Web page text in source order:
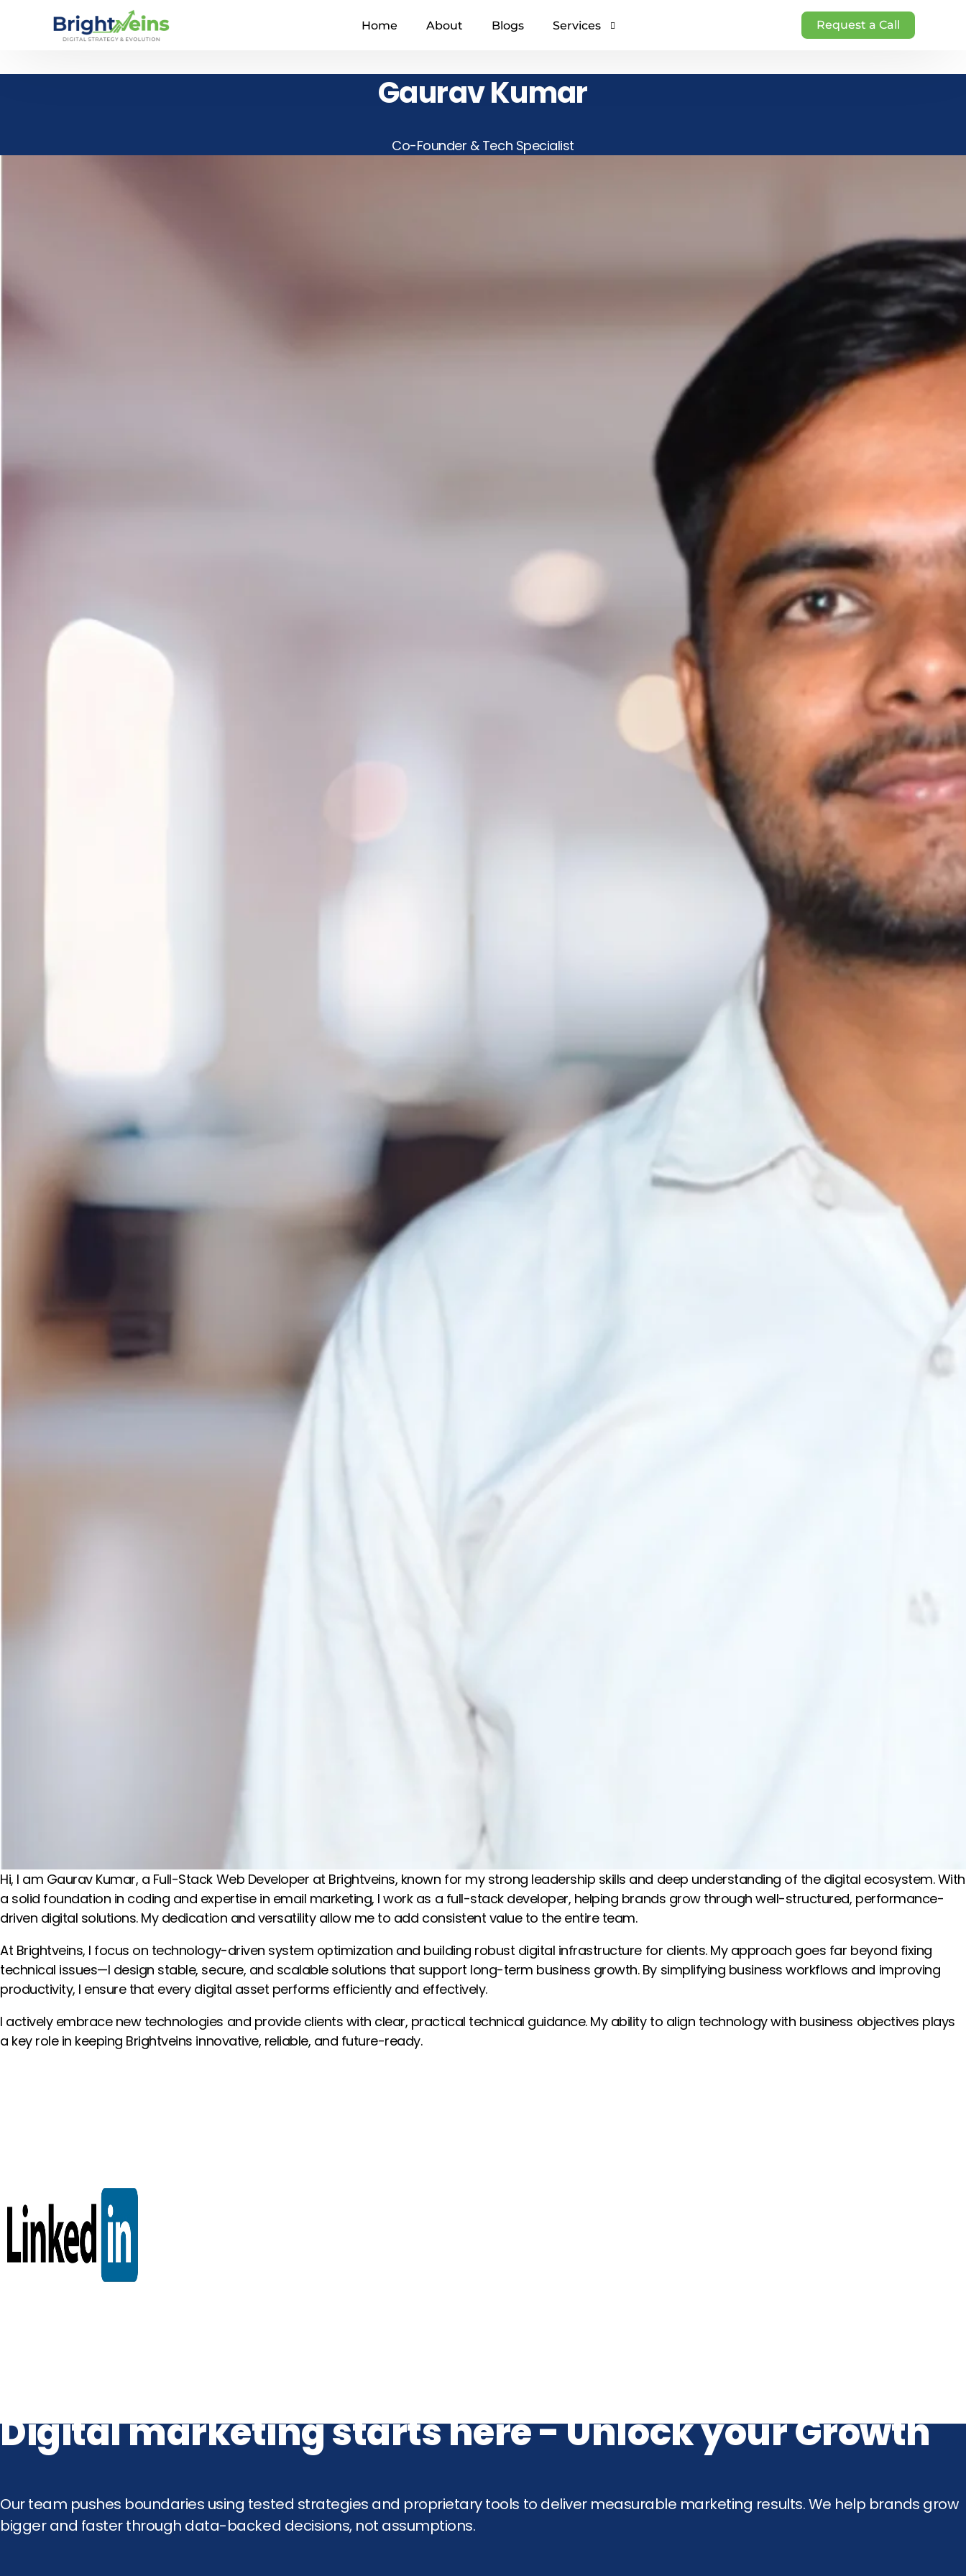
Home About Blogs Services
Social media marketing
Request a Call
Gaurav Kumar
Co-Founder & Tech Specialist
Hi, I am Gaurav Kumar, a Full-Stack Web Developer at Brightveins, known for my strong leadership skills and deep understanding of the digital ecosystem. With
a solid foundation in coding and expertise in email marketing, I work as a full-stack developer, helping brands grow through well-structured, performance-
driven digital solutions. My dedication and versatility allow me to add consistent value to the entire team.
At Brightveins, I focus on technology-driven system optimization and building robust digital infrastructure for clients. My approach goes far beyond fixing
technical issues—I design stable, secure, and scalable solutions that support long-term business growth. By simplifying business workflows and improving
productivity, I ensure that every digital asset performs efficiently and effectively.
I actively embrace new technologies and provide clients with clear, practical technical guidance. My ability to align technology with business objectives plays
a key role in keeping Brightveins innovative, reliable, and future-ready.
Digital marketing starts here - Unlock your Growth
Our team pushes boundaries using tested strategies and proprietary tools to deliver measurable marketing results. We help brands grow
bigger and faster through data-backed decisions, not assumptions.